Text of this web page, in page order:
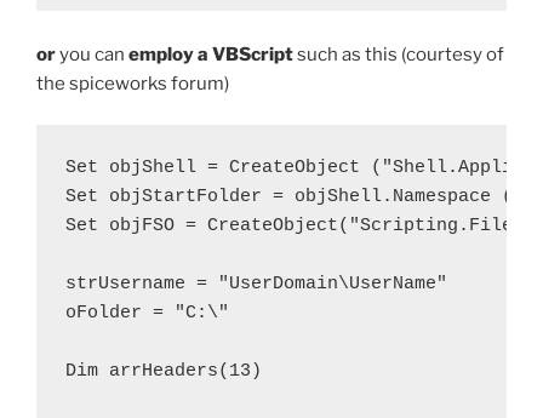
oryou can employ a VBScriptsuch as this (courtesy of
the spiceworks forum)
Set objShell = CreateObject
Set objStartFolder = objShell.Namespace
Set objFSO =
strUsername = "UserDomain\UserName"
oFolder = "C:\"
Dim arrHeaders(13)